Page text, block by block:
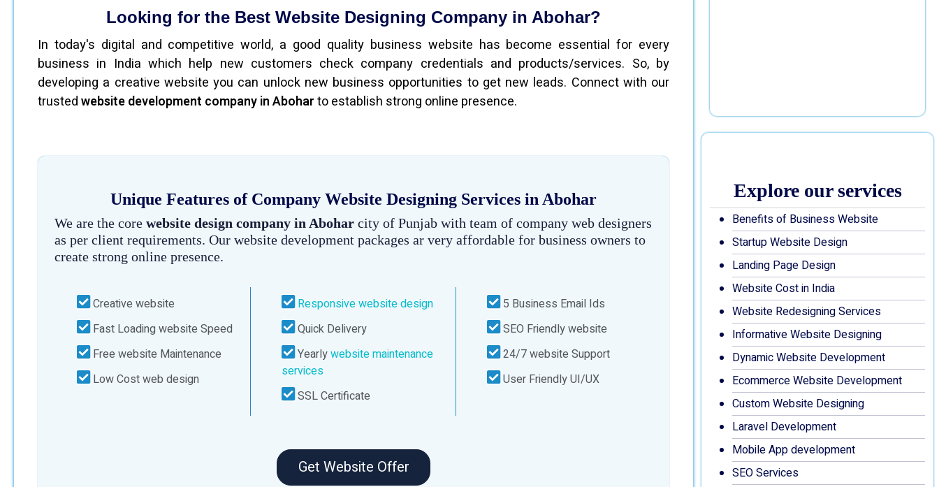
Looking for the Best Website Designing Company in Abohar?
In today's digital and competitive world, a good quality business website has become essential for every
business in India which help new customers check company credentials and products/services. So, by
developing a creative website you can unlock new business opportunities to get new leads. Connect with our
trustedwebsite development company in Aboharto establish strong online presence.
Unique Features of Company Website Designing Services in Abohar
We are the core website design company in Abohar city of Punjab with team of company web designers
as per client requirements. Our website development packages ar very affordable for business owners to
create strong online presence.
Creative website
Fast Loading website Speed
Free website Maintenance
Low Cost web design
Responsive website design
Quick Delivery
Yearlywebsite maintenance
services
SSL Certificate
5 Business Email Ids
SEO Friendly website
24/7 website Support
User Friendly UI/UX
Get Website Offer
Explore our services
Benefits of Business Website
Startup Website Design
Landing Page Design
Website Cost in India
Website Redesigning Services
Informative Website Designing
Dynamic Website Development
Ecommerce Website Development
Custom Website Designing
Laravel Development
Mobile App development
SEO Services